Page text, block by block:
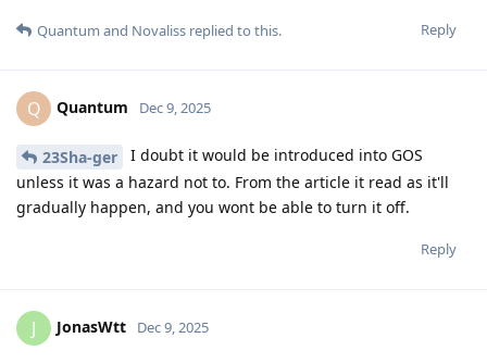
Reply
Quantum and Novaliss replied to this.
Q Quantum Dec 9, 2025
23Sha-ger
I doubt it would be introduced into GOS
unless it was a hazard not to. From the article it read as it'll
gradually happen, and you wont be able to turn it off.
Reply
J JonasWtt Dec 9, 2025